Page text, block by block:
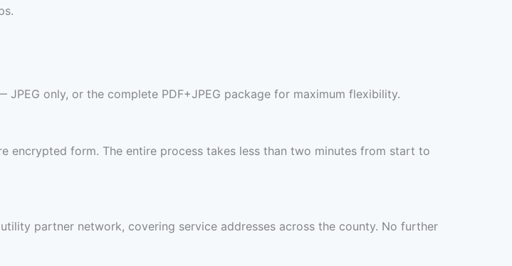
only, or the complete PDF+JPEG package for maximum flexibility.
encrypted form. The entire process takes less than two minutes from start to
partner network, covering service addresses across the county. No further